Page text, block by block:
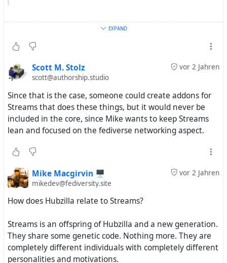
all has nothing to do with the used protocol.
EXPAND
vor 2 Jahren
Scott M. Stolz
scott@authorship.studio
Since that is the case, someone could create addons for
Streams that does these things, but it would never be
included in the core, since Mike wants to keep Streams
lean and focused on the fediverse networking aspect.
vor 2 Jahren
Mike Macgirvin 🖥️
mikedev@fediversity.site
How does Hubzilla relate to Streams?
Streams is an offspring of Hubzilla and a new generation.
They share some genetic code. Nothing more. They are
completely different individuals with completely different
personalities and motivations.